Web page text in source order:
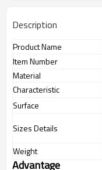
Description
Product Name
Item Number
Material
Characteristic
Surface
Sizes Details
Weight
Advantage